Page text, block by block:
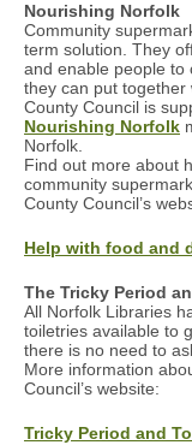
Nourishing Norfolk
Community
term solution. They
and enable people to
they can put together
County Council is
Nourishing Norfolk
Norfolk.
Find out more about
community
County Council’s
Help with food and
The Tricky Period
All Norfolk Libraries
toiletries available to
there is no need to
More information
Council’s website:
Tricky Period and